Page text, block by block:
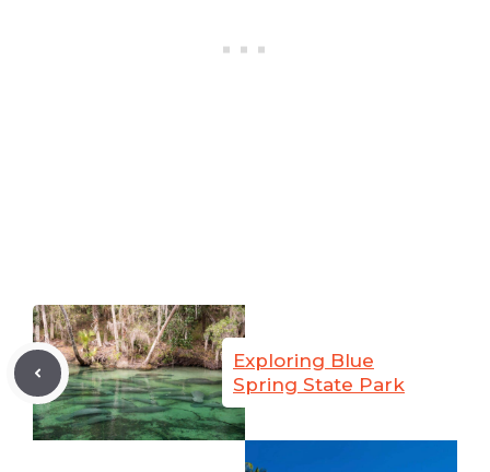
Exploring Blue
Spring State Park